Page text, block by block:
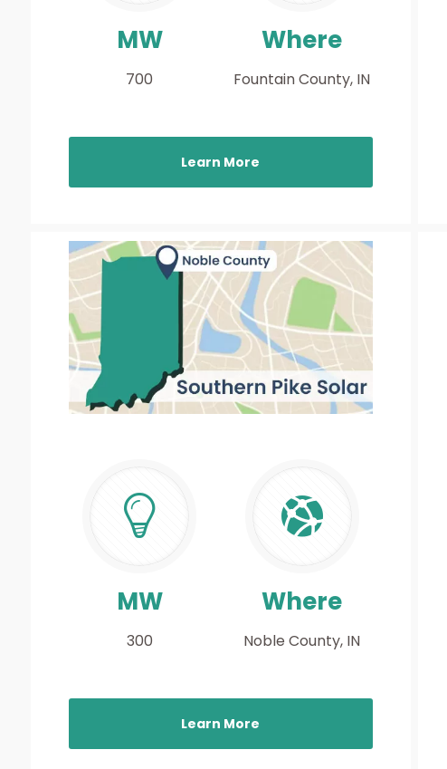
MW
700
Where
Fountain County, IN
Learn More
MW
300
Where
Noble County, IN
Learn More